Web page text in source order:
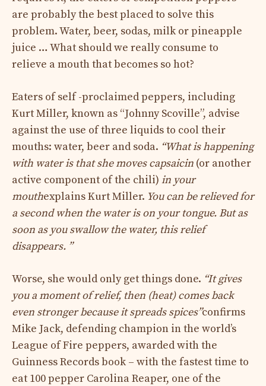
are probably the best placed to solve this
problem. Water, beer, sodas, milk or pineapple
juice … What should we really consume to
relieve a mouth that becomes so hot?
Eaters of self -proclaimed peppers, including
Kurt Miller, known as “Johnny Scoville”, advise
against the use of three liquids to cool their
mouths: water, beer and soda. “What is happening
with water is that she moves capsaicin (or another
active component of the chili) in your
mouthexplains Kurt Miller. You can be relieved for
a second when the water is on your tongue. But as
soon as you swallow the water, this relief
disappears. ”
Worse, she would only get things done. “It gives
you a moment of relief, then (heat) comes back
even stronger because it spreads spices”confirms
Mike Jack, defending champion in the world’s
League of Fire peppers, awarded with the
Guinness Records book – with the fastest time to
eat 100 pepper Carolina Reaper, one of the